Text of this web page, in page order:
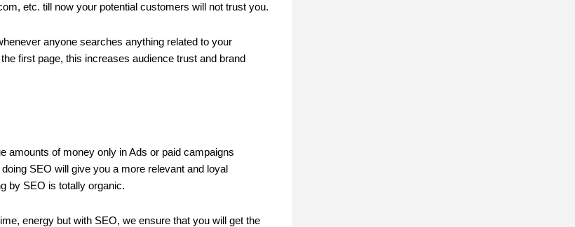
etc. till now your potential customers will not trust you.
anyone searches anything related to your
first page, this increases audience trust and brand
amounts of money only in Ads or paid campaigns
SEO will give you a more relevant and loyal
by SEO is totally organic.
energy but with SEO, we ensure that you will get the